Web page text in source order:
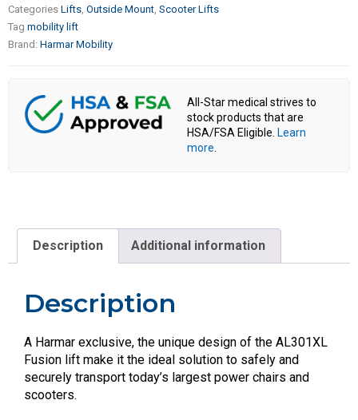
Categories Lifts, Outside Mount, Scooter Lifts
Tag mobility lift
Brand: Harmar Mobility
All-Star medical strives to
stock products that are
HSA/FSA Eligible. Learn
more.
Description Additional information
Description
A Harmar exclusive, the unique design of the AL301XL
Fusion lift make it the ideal solution to safely and
securely transport today’s largest power chairs and
scooters.